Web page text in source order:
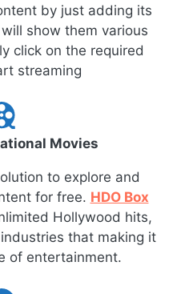
by just adding its
show them various
click on the required
streaming
Movies
to explore and
for free. HDO Box
Hollywood hits,
that making it
of entertainment.